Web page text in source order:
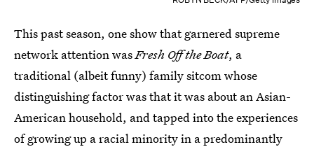
This past season, one show that garnered supreme
network attention wasFresh Off the Boat, a
traditional (albeit funny) family sitcom whose
distinguishing factor was that it was about an Asian-
American household, and tapped into the experiences
of growing up a racial minority in a predominantly